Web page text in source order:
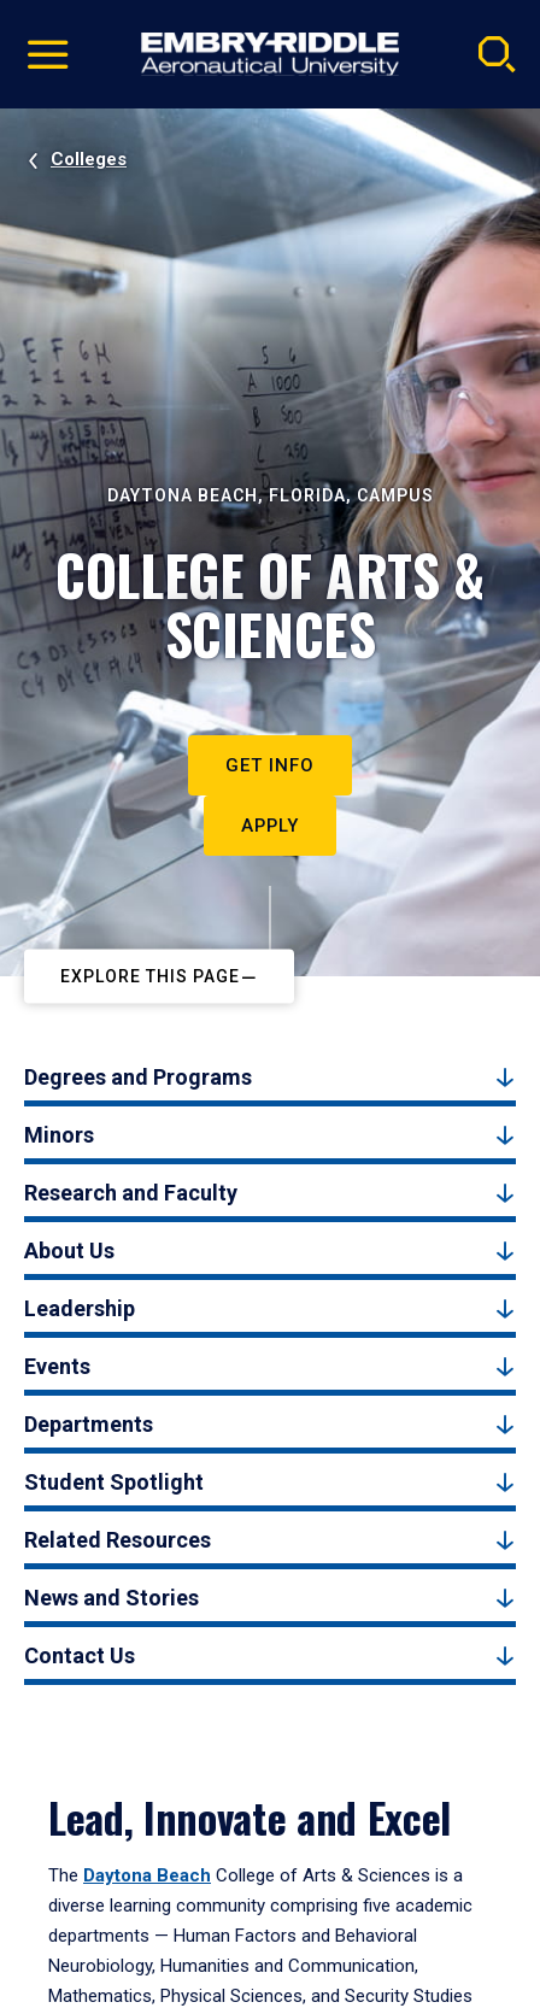
video
Navigation
Colleges
DAYTONA BEACH, FLORIDA, CAMPUS
COLLEGE OF ARTS &
SCIENCES
GET INFO
APPLY
EXPLORE THIS PAGE
Degrees and Programs
Minors
Research and Faculty
About Us
Leadership
Events
Departments
Student Spotlight
Related Resources
News and Stories
Contact Us
Lead, Innovate and Excel
The Daytona Beach College of Arts & Sciences is a
diverse learning community comprising five academic
departments — Human Factors and Behavioral
Neurobiology, Humanities and Communication,
Mathematics, Physical Sciences, and Security Studies